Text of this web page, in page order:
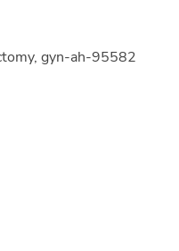
gyn-ah-95582